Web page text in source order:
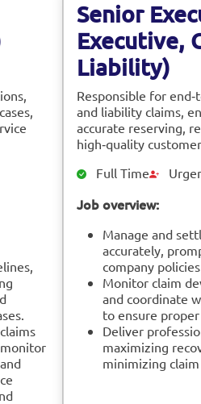
Senior
Executive,
Liability)
Responsible for
and liability claims,
accurate reserving,
high‑quality
Full Time
Job overview:
Manage and
accurately,
company policies
Monitor claim
and coordinate
to ensure
Deliver
maximizing
minimizing